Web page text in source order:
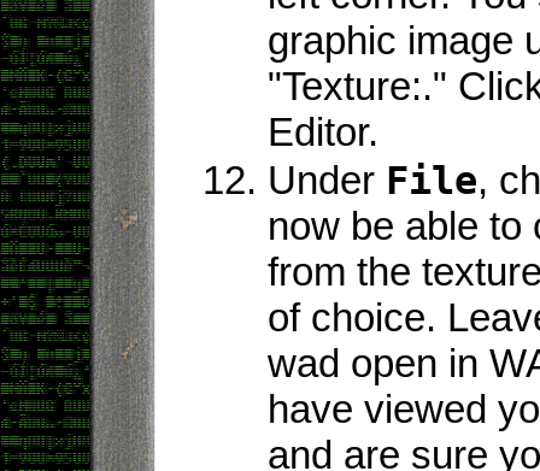
graphic image
"Texture:."
Editor.
Under File,
now be able to
from the
of choice.
wad open in
have viewed
and are sure